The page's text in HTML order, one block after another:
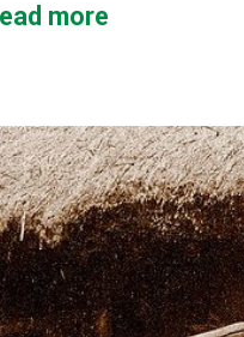
more